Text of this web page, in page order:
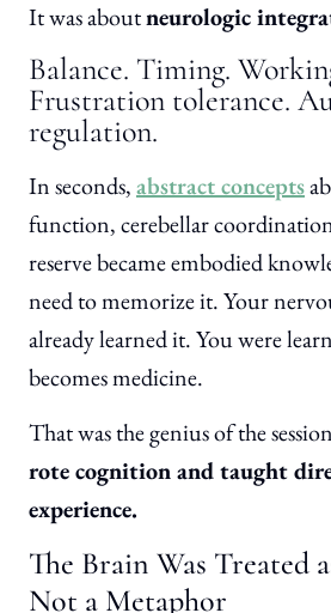
It was aboutneurologic
Balance. Timing.
Frustration tolerance.
regulation.
In seconds,abstract concepts
function, cerebellar
reserve became embodied
need to memorize it. Your
already learned it. You were
becomes medicine.
That was the genius of the
rote cognition and taught
experience.
The Brain Was Treated
Not a Metaphor